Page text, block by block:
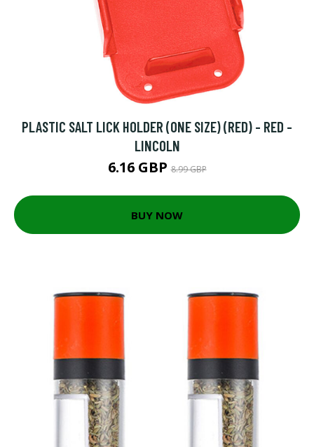
PLASTIC SALT LICK HOLDER (ONE SIZE) (RED) - RED -
LINCOLN
6.16 GBP8.99 GBP
BUY NOW